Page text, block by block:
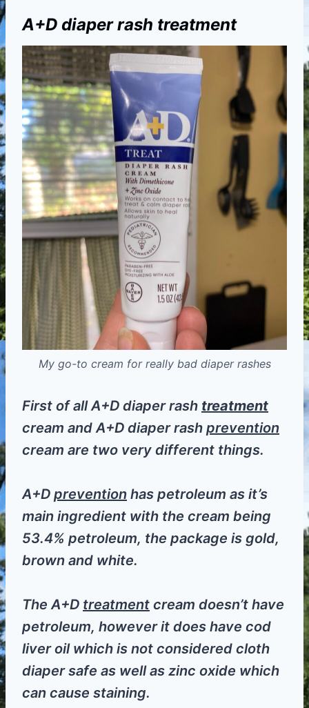
A+D diaper rash treatment
My go-to cream for really bad diaper rashes
First of all A+D diaper rash treatment
cream and A+D diaper rash prevention
cream are two very different things.
A+D prevention has petroleum as it’s
main ingredient with the cream being
53.4% petroleum, the package is gold,
brown and white.
The A+D treatment cream doesn’t have
petroleum, however it does have cod
liver oil which is not considered cloth
diaper safe as well as zinc oxide which
can cause staining.